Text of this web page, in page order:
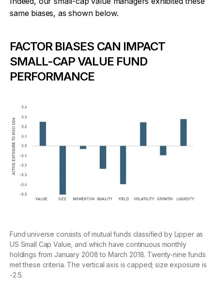
same biases, as shown below.
FACTOR BIASES CAN IMPACT
SMALL-CAP VALUE FUND
PERFORMANCE
Fund universe consists of mutual funds classified by Lipper as
US Small Cap Value, and which have continuous monthly
holdings from January 2008 to March 2018. Twenty-nine funds
met these criteria. The vertical axis is capped; size exposure is
-2.5.